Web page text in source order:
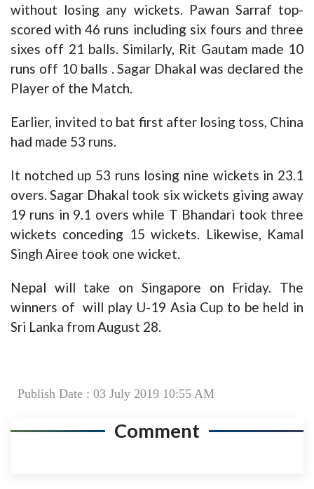
without losing any wickets. Pawan Sarraf top-
scored with 46 runs including six fours and three
sixes off 21 balls. Similarly, Rit Gautam made 10
runs off 10 balls . Sagar Dhakal was declared the
Player of the Match.
Earlier, invited to bat first after losing toss, China
had made 53 runs.
It notched up 53 runs losing nine wickets in 23.1
overs. Sagar Dhakal took six wickets giving away
19 runs in 9.1 overs while T Bhandari took three
wickets conceding 15 wickets. Likewise, Kamal
Singh Airee took one wicket.
Nepal will take on Singapore on Friday. The
winners of will play U-19 Asia Cup to be held in
Sri Lanka from August 28.
Publish Date : 03 July 2019 10:55 AM
Comment